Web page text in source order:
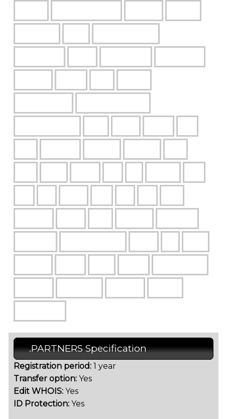
.PARTNERS Specification
Registration period:1 year
Transfer option:Yes
Edit WHOIS:Yes
ID Protection:Yes